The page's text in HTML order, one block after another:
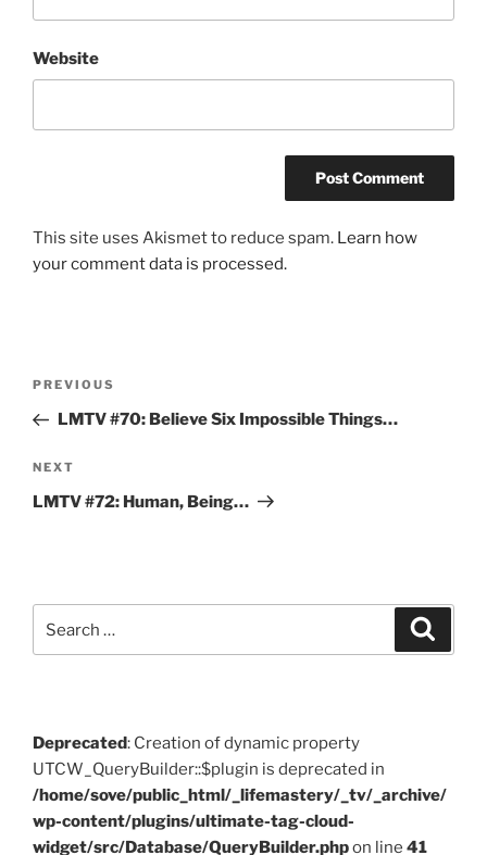
Website
This site uses Akismet to reduce spam. Learn how
your comment data is processed.
Previous
Post
PREVIOUS
LMTV #70: Believe Six Impossible Things…
Next
Post
NEXT
LMTV #72: Human, Being…
for:
Deprecated: Creation of dynamic property
UTCW_QueryBuilder::$plugin is deprecated in
/home/sove/public_html/_lifemastery/_tv/_archive/
wp-content/plugins/ultimate-tag-cloud-
widget/src/Database/QueryBuilder.phpon line 41